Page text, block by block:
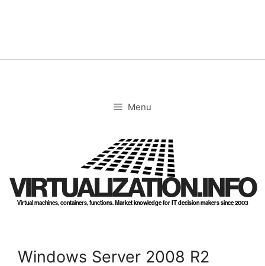
Menu
VIRTUALIZATION.INFO
Virtual machines, containers, functions. Market knowledge for IT decision makers since 2003
Windows Server 2008 R2